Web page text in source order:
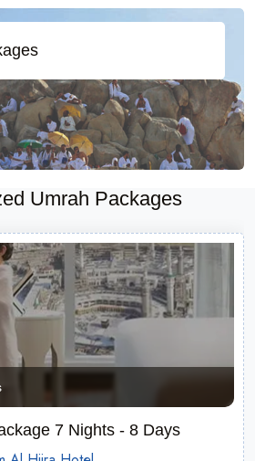
Umrah Packages
7 Nights - 8 Days